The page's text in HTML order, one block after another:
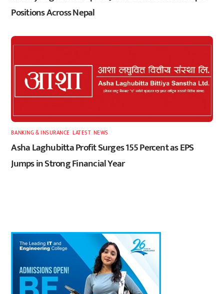
Positions Across Nepal
BANKING & INSURANCE ,LATEST, NEWS
Asha Laghubitta Profit Surges 155 Percent as EPS
Jumps in Strong Financial Year